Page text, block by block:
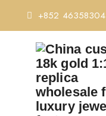
+852 46358304